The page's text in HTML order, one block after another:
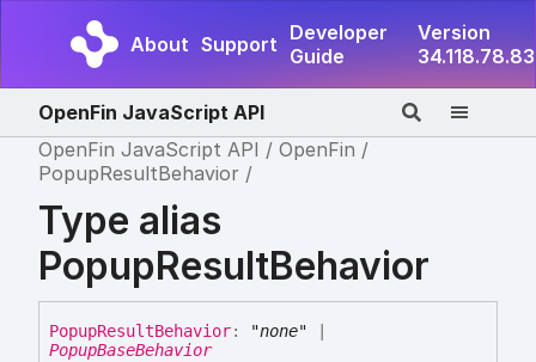
About Support Developer
Guide
Version
34.118.78.83
OpenFin JavaScript API
OpenFin JavaScript API
OpenFin
PopupResultBehavior
Type alias
PopupResultBehavior
PopupResultBehavior: "none"
PopupBaseBehavior